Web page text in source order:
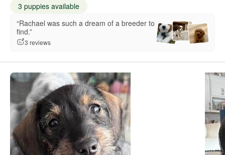
3 puppies available
“Rachael was such a dream of a breeder to
find.”
3 reviews